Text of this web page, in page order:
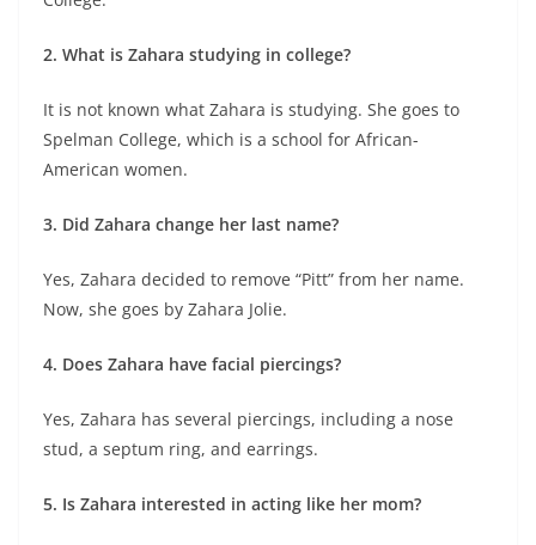
2. What is Zahara studying in college?
It is not known what Zahara is studying. She goes to
Spelman College, which is a school for African-
American women.
3. Did Zahara change her last name?
Yes, Zahara decided to remove “Pitt” from her name.
Now, she goes by Zahara Jolie.
4. Does Zahara have facial piercings?
Yes, Zahara has several piercings, including a nose
stud, a septum ring, and earrings.
5. Is Zahara interested in acting like her mom?